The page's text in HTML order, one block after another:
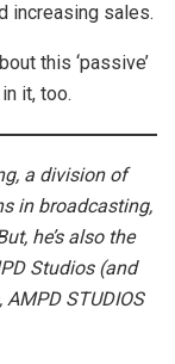
increasing sales.
this ‘passive’
it, too.
a division of
in broadcasting,
he’s also the
Studios (and
STUDIOS